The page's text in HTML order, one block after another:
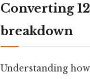
Converting
breakdown
Understanding